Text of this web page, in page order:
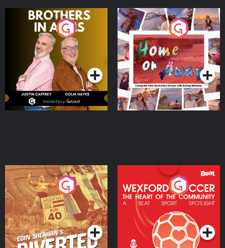
Brothers In Arms
Podcast Series
Home or Away - Living
the Irish Australian
Dream with Aisling
Moloney
Podcast Series
Eoin Sheahan's Diverted
Podcast Series
Wexford Soccer: The
Heart Of The
Community
Podcast Series